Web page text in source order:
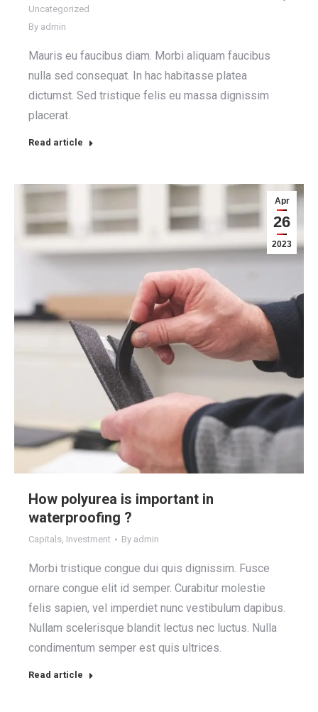
Uncategorized
By admin
Mauris eu faucibus diam. Morbi aliquam faucibus
nulla sed consequat. In hac habitasse platea
dictumst. Sed tristique felis eu massa dignissim
placerat.
Read article
Apr
26
2023
How polyurea is important in
waterproofing ?
Capitals, Investment By admin
Morbi tristique congue dui quis dignissim. Fusce
ornare congue elit id semper. Curabitur molestie
felis sapien, vel imperdiet nunc vestibulum dapibus.
Nullam scelerisque blandit lectus nec luctus. Nulla
condimentum semper est quis ultrices.
Read article